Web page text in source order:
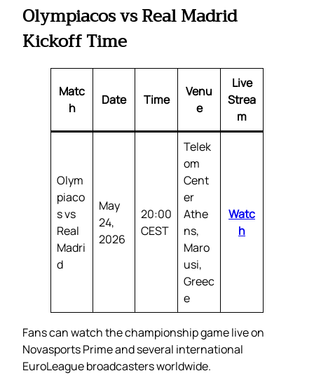
Olympiacos vs Real Madrid
Kickoff Time
Matc
h
Date Time
Venu
e
Live
Strea
m
Olym
piaco
s vs
Real
Madri
d
May
24,
2026
20:00
CEST
Telek
om
Cent
er
Athe
ns,
Maro
usi,
Greec
e
Watc
h
Fans can watch the championship game live on
Novasports Prime and several international
EuroLeague broadcasters worldwide.